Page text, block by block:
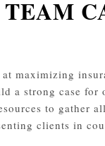
maximizing
a strong case
to gather
clients in